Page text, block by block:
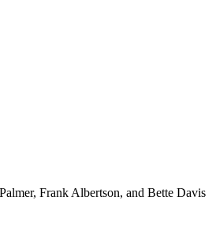
Frank Albertson, and Bette Davis